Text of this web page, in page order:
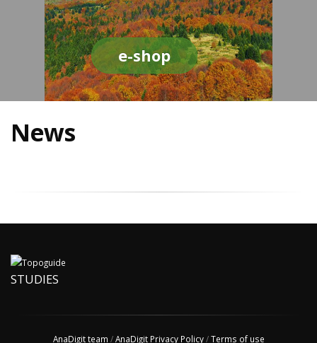
e-shop
News
STUDIES
AnaDigit team /AnaDigit Privacy Policy/Terms of use